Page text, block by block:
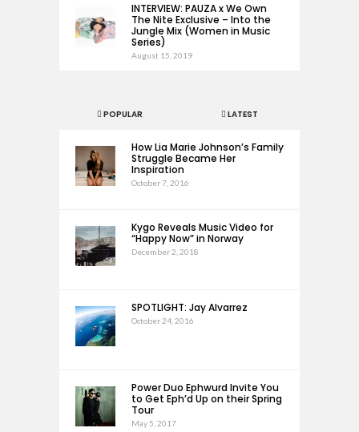
INTERVIEW: PAUZA x We Own
The Nite Exclusive – Into the
Jungle Mix (Women in Music
Series)
August 15, 2019
POPULAR LATEST
How Lia Marie Johnson’s Family
Struggle Became Her
Inspiration
October 7, 2016
Kygo Reveals Music Video for
“Happy Now” in Norway
December 2, 2018
SPOTLIGHT: Jay Alvarrez
October 24, 2016
Power Duo Ephwurd Invite You
to Get Eph’d Up on their Spring
Tour
May 5, 2017